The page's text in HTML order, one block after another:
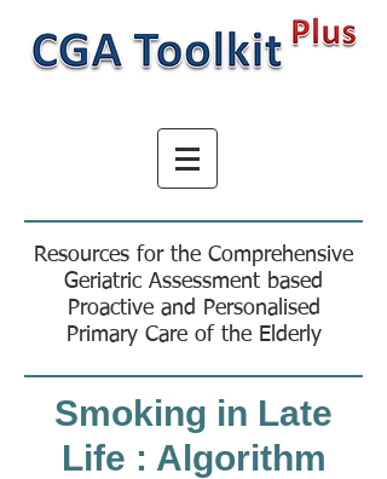
Resources for the Comprehensive
Geriatric Assessment based
Proactive and Personalised
Primary Care of the Elderly
Smoking in Late
Life : Algorithm